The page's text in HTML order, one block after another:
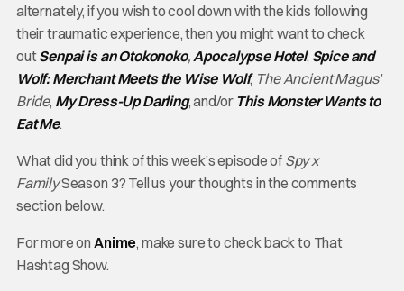
alternately, if you wish to cool down with the kids following
their traumatic experience, then you might want to check
outSenpai is an Otokonoko, Apocalypse Hotel, Spice and
Wolf: Merchant Meets the Wise Wolf, The Ancient Magus’
Bride, My Dress-Up Darling, and/or This Monster Wants to
Eat Me.
What did you think of this week’s episode of Spy x
FamilySeason 3? Tell us your thoughts in the comments
section below.
For more on Anime, make sure to check back to That
Hashtag Show.